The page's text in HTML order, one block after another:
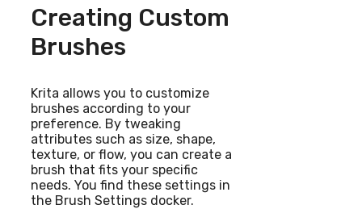
Creating Custom
Brushes
Krita allows you to customize
brushes according to your
preference. By tweaking
attributes such as size, shape,
texture, or flow, you can create a
brush that fits your specific
needs. You find these settings in
the Brush Settings docker.